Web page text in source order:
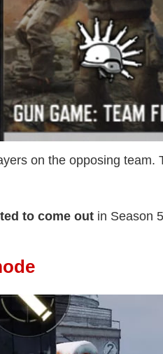
on the opposing
to come out in Season